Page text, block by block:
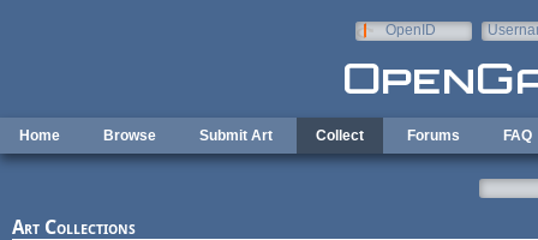
OpenID
Home Browse Submit Art Collect Forums FAQ
Art Collections